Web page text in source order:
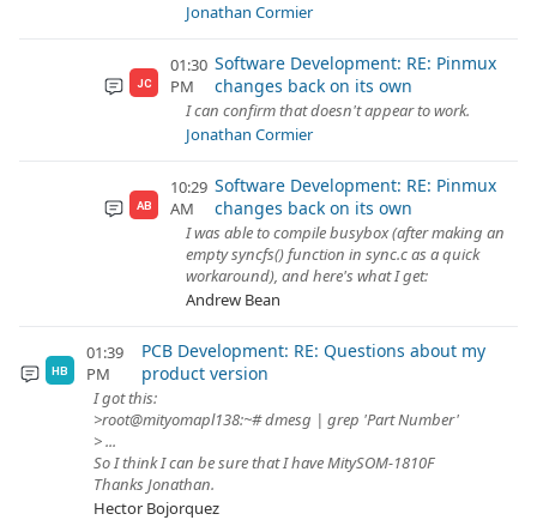
Jonathan Cormier
JC
01:30
PM
Software Development: RE: Pinmux
changes back on its own
I can confirm that doesn't appear to work.
Jonathan Cormier
AB
10:29
AM
Software Development: RE: Pinmux
changes back on its own
I was able to compile busybox (after making an
empty syncfs() function in sync.c as a quick
workaround), and here's what I get:
Andrew Bean
HB
01:39
PM
PCB Development: RE: Questions about my
product version
I got this:
>root@mityomapl138:~# dmesg | grep 'Part Number'
> ...
So I think I can be sure that I have MitySOM-1810F
Thanks Jonathan.
Hector Bojorquez